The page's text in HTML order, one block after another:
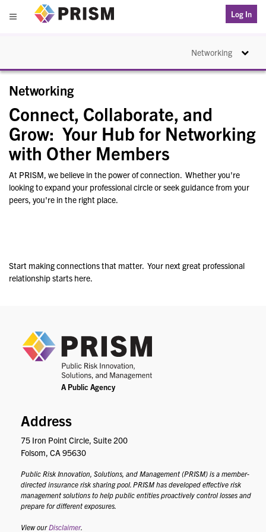
Menu
Log In
Networking Toggle
Networking
Connect, Collaborate, and
Grow: Your Hub for Networking
with Other Members
At PRISM, we believe in the power of connection. Whether you're
looking to expand your professional circle or seek guidance from your
peers, you're in the right place.
Start making connections that matter. Your next great professional
relationship starts here.
Address
75 Iron Point Circle, Suite 200
Folsom, CA 95630
Public Risk Innovation, Solutions, and Management (PRISM) is a member-
directed insurance risk sharing pool. PRISM has developed effective risk
management solutions to help public entities proactively control losses and
prepare for different exposures.
View ourDisclaimer.